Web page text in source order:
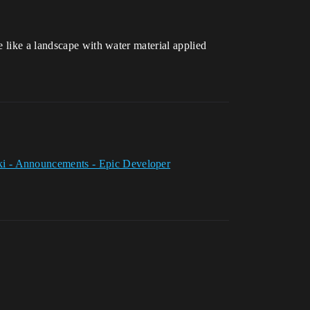
like a landscape with water material applied
- Announcements - Epic Developer